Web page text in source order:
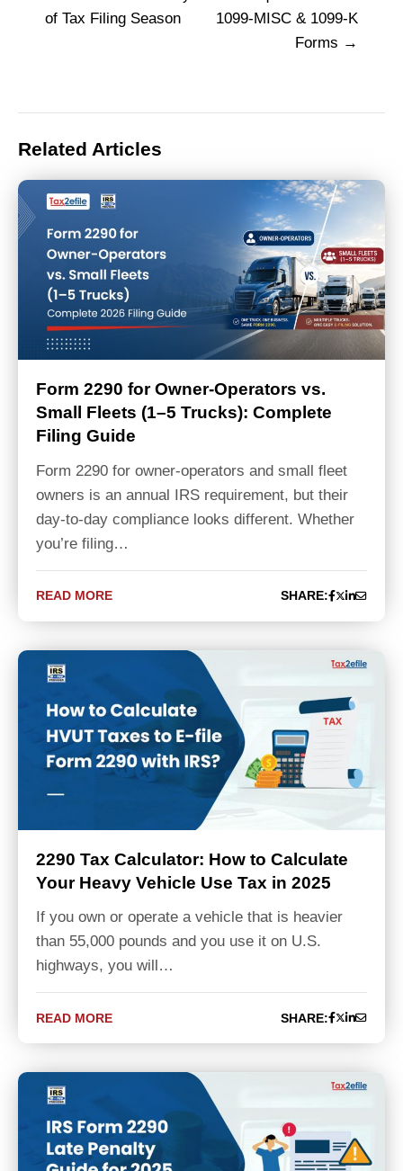
navigation
of Tax Filing Season
1099-MISC & 1099-K
Forms
Related Articles
Form 2290 for Owner-Operators vs.
Small Fleets (1–5 Trucks): Complete
Filing Guide
Form 2290 for owner-operators and small fleet
owners is an annual IRS requirement, but their
day-to-day compliance looks different. Whether
you’re filing…
READ MORE SHARE:
2290 Tax Calculator: How to Calculate
Your Heavy Vehicle Use Tax in 2025
If you own or operate a vehicle that is heavier
than 55,000 pounds and you use it on U.S.
highways, you will…
READ MORE SHARE: